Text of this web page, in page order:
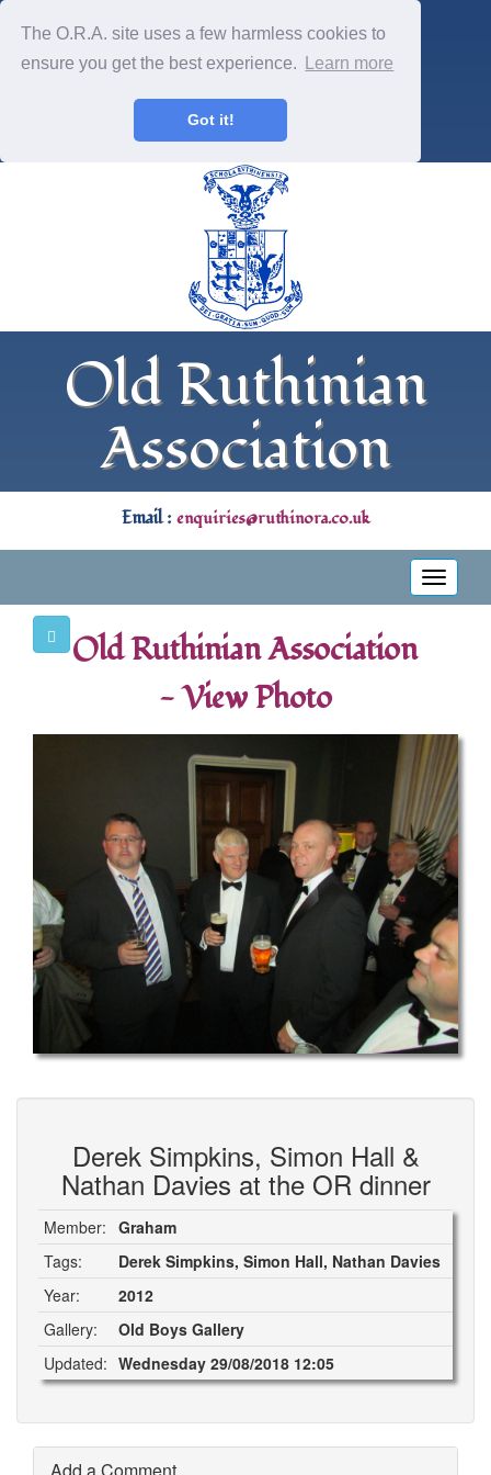
The O.R.A. site uses a few harmless cookies to
ensure you get the best experience.
Learn more
Got it!
Old Ruthinian
Association
Email :enquiries@ruthinora.co.uk
Toggle
Old Ruthinian Association
- View Photo
Derek Simpkins, Simon Hall &
Nathan Davies at the OR dinner
Member: Graham
Tags:
Derek Simpkins, Simon Hall, Nathan Davies
Year:
2012
Gallery:
Old Boys Gallery
Updated: Wednesday 29/08/2018 12:05